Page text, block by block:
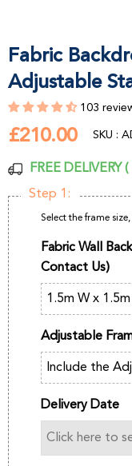
Fabric
Adjustable
103
£210.00 SKU :
FREE DELIVERY
Step 1:
Select the frame
Fabric Wall
Contact Us)
Adjustable
Delivery Date